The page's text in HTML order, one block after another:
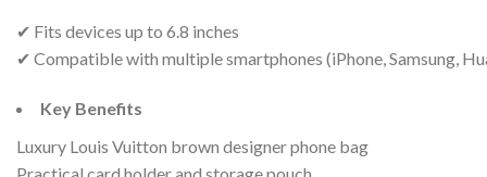
✔ Fits devices up to 6.8 inches
✔ Compatible with multiple smartphones (iPhone, Samsung,
Key Benefits
Luxury Louis Vuitton brown designer phone bag